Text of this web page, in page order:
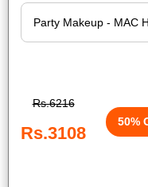
Rs.6216
Rs.3108
50%